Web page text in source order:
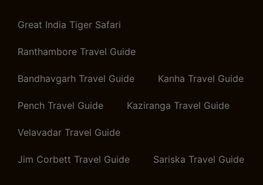
Great India Tiger Safari
Ranthambore Travel Guide
Bandhavgarh Travel Guide Kanha Travel Guide
Pench Travel Guide Kaziranga Travel Guide
Velavadar Travel Guide
Jim Corbett Travel Guide Sariska Travel Guide